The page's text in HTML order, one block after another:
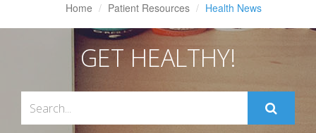
Home Patient Resources Health News
GET HEALTHY!